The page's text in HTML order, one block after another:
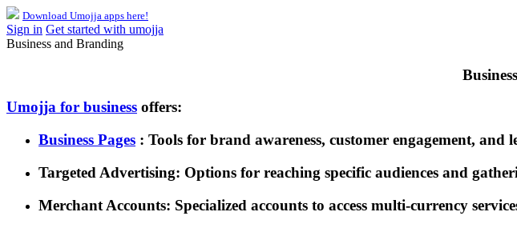
Download Umojja apps here!
Sign in Get started with umojja
Business and Branding
Umojja for business offers:
Business Pages : Tools for brand awareness, customer engagement, and
Targeted Advertising: Options for reaching specific audiences and
Merchant Accounts: Specialized accounts to access multi-currency